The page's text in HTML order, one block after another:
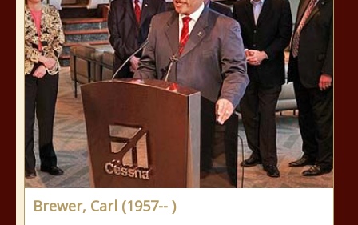
Brewer, Carl (1957-- )